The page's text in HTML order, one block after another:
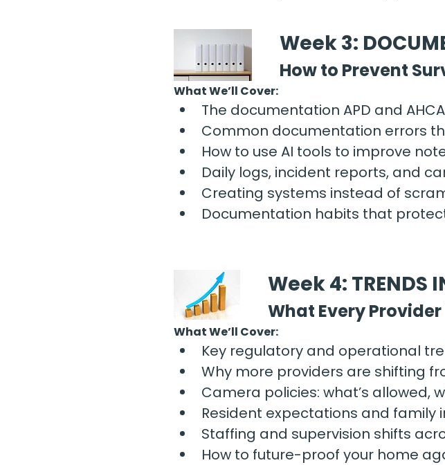
Week 3:
How to Prevent
What We’ll Cover:
The documentation APD and
Common documentation errors
How to use AI tools to improve
Daily logs, incident reports, and
Creating systems instead of
Documentation habits that
Week 4: TRENDS
What Every
What We’ll Cover:
Key regulatory and operational
Why more providers are shifting
Camera policies: what’s allowed,
Resident expectations and family
Staffing and supervision shifts
How to future-proof your home